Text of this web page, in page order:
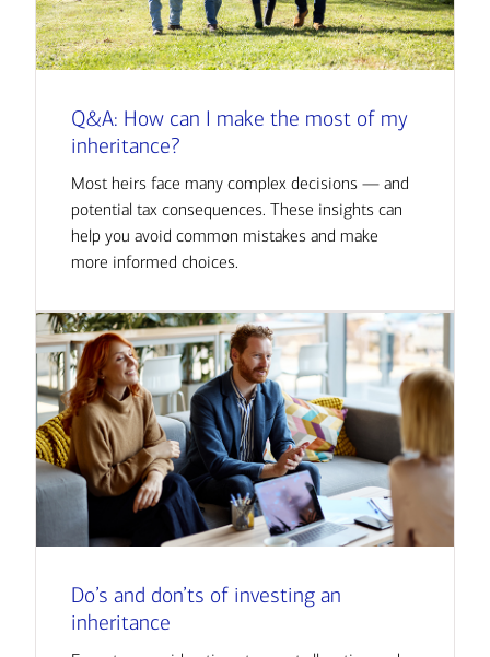
Q&A: How can I make the most of my
inheritance?
Most heirs face many complex decisions — and
potential tax consequences. These insights can
help you avoid common mistakes and make
more informed choices.
Do’s and don’ts of investing an
inheritance